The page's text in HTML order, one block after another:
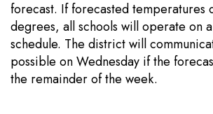
forecast. If forecasted temperatures
degrees, all schools will operate on
schedule. The district will
possible on Wednesday if the
the remainder of the week.